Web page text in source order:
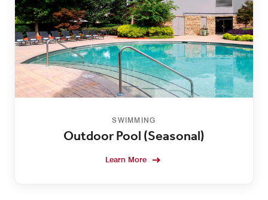
SWIMMING
Outdoor Pool (Seasonal)
Learn More